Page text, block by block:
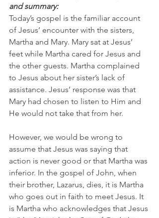
and summary:
Today’s gospel is the familiar account
of Jesus’ encounter with the sisters,
Martha and Mary. Mary sat at Jesus’
feet while Martha cared for Jesus and
the other guests. Martha complained
to Jesus about her sister’s lack of
assistance. Jesus’ response was that
Mary had chosen to listen to Him and
He would not take that from her.
However, we would be wrong to
assume that Jesus was saying that
action is never good or that Martha was
inferior. In the gospel of John, when
their brother, Lazarus, dies, it is Martha
who goes out in faith to meet Jesus. It
is Martha who acknowledges that Jesus